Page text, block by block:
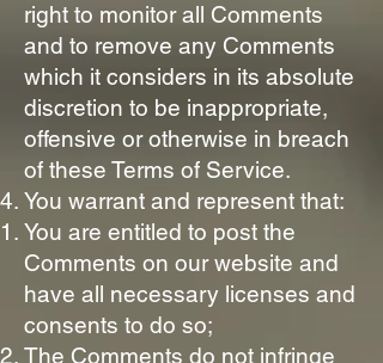
right to monitor all Comments
and to remove any Comments
which it considers in its absolute
discretion to be inappropriate,
offensive or otherwise in breach
of these Terms of Service.
You warrant and represent that:
You are entitled to post the
Comments on our website and
have all necessary licenses and
consents to do so;
The Comments do not infringe